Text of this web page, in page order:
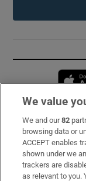
Subscribe
Support
About Us
We value
We and our82
browsing data or
ACCEPT enables
shown under we
trackers are
as relevant to you.